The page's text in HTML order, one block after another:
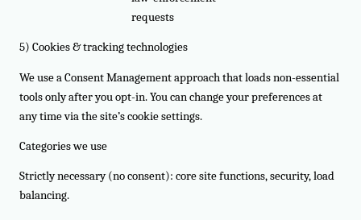
requests
5) Cookies & tracking technologies
We use a Consent Management approach that loads non-essential
tools only after you opt-in. You can change your preferences at
any time via the site’s cookie settings.
Categories we use
Strictly necessary (no consent): core site functions, security, load
balancing.